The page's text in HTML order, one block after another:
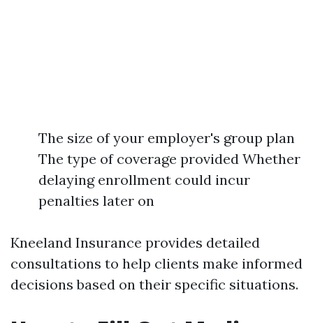
The size of your employer's group plan
The type of coverage provided Whether
delaying enrollment could incur
penalties later on
Kneeland Insurance provides detailed
consultations to help clients make informed
decisions based on their specific situations.